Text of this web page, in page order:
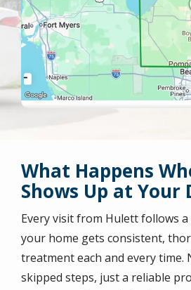
What Happens
Shows Up at Your
Every visit from Hulett follows
your home gets consistent,
treatment each and every time.
skipped steps, just a reliable